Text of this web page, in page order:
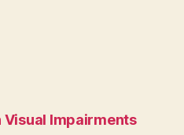
Impairments